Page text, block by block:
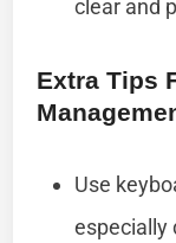
clear and
Extra Tips
Use
especially